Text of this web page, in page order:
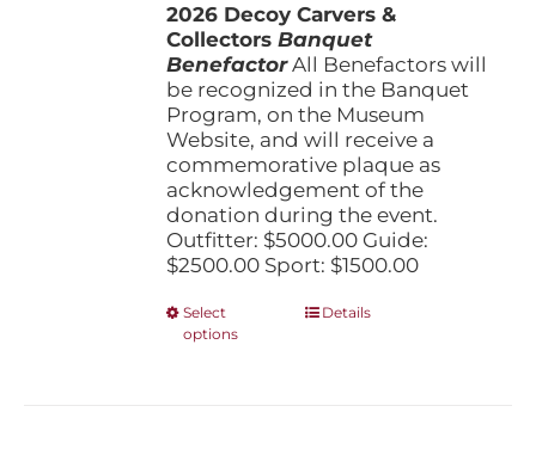
through
2026 Decoy Carvers &
CollectorsBanquet
BenefactorAll Benefactors will
be recognized in the Banquet
Program, on the Museum
Website, and will receive a
commemorative plaque as
acknowledgement of the
donation during the event.
Outfitter: $5000.00 Guide:
$2500.00 Sport: $1500.00
Select
options
ThisDetails